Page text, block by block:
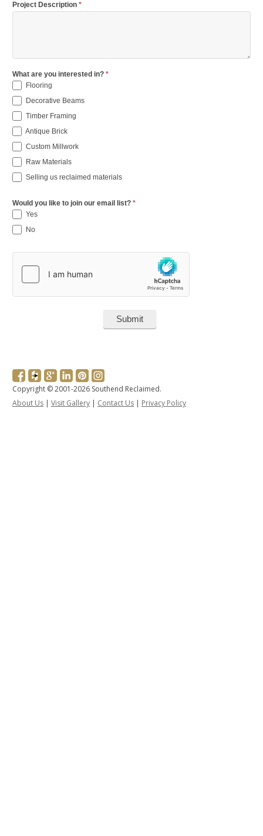
Project Description *
What are you interested in? *
Flooring
Decorative Beams
Timber Framing
Antique Brick
Custom Millwork
Raw Materials
Selling us reclaimed materials
Would you like to join our email list? *
Yes
No
Copyright © 2001-2026 Southend Reclaimed.
About Us | Visit Gallery | Contact Us | Privacy Policy